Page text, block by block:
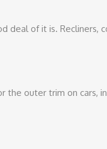
of it is. Recliners,
the outer trim on cars,